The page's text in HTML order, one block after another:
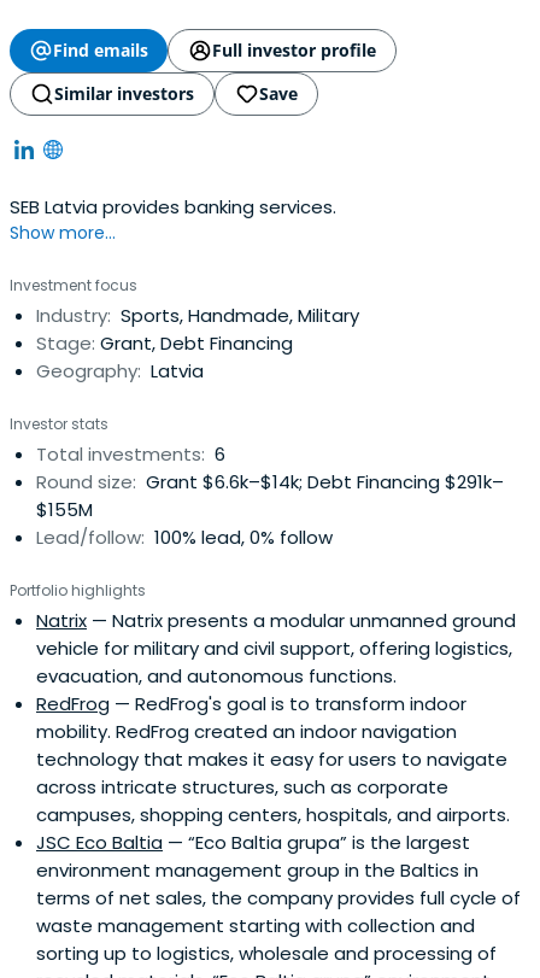
Find emails
Full investor profile
Similar investors
Save
SEB Latvia provides banking services.
Show more...
Investment focus
Industry: Sports, Handmade, Military
Stage: Grant, Debt Financing
Geography: Latvia
Investor stats
Total investments: 6
Round size: Grant $6.6k–$14k; Debt Financing $291k–
$155M
Lead/follow: 100% lead, 0% follow
Portfolio highlights
Natrix — Natrix presents a modular unmanned ground
vehicle for military and civil support, offering logistics,
evacuation, and autonomous functions.
RedFrog — RedFrog's goal is to transform indoor
mobility. RedFrog created an indoor navigation
technology that makes it easy for users to navigate
across intricate structures, such as corporate
campuses, shopping centers, hospitals, and airports.
JSC Eco Baltia — “Eco Baltia grupa” is the largest
environment management group in the Baltics in
terms of net sales, the company provides full cycle of
waste management starting with collection and
sorting up to logistics, wholesale and processing of